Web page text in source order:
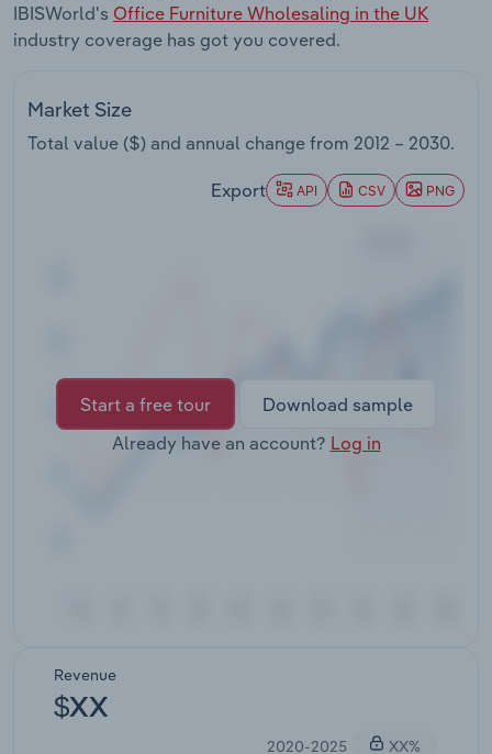
IBISWorld's Office Furniture Wholesaling in the UK
industry coverage has got you covered.
Market Size
Total value ($) and annual change from 2012 – 2030.
Export API CSV PNG
Start a free tour
Download sample
Already have an account? Log in
Revenue
$XX
2020-2025
XX%
Retail Trade
Transportation and Warehousing